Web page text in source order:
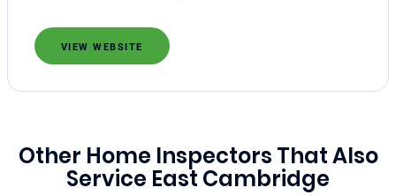
VIEW WEBSITE
Other Home Inspectors That Also
Service East Cambridge